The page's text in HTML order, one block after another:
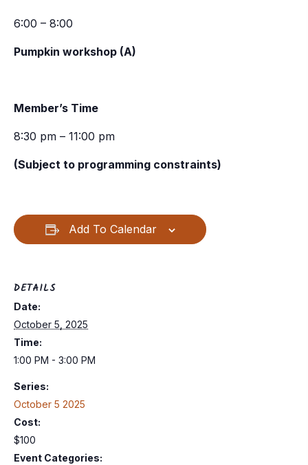
6:00 – 8:00
Pumpkin workshop (A)
Member’s Time
8:30 pm – 11:00 pm
(Subject to programming constraints)
Add To Calendar
DETAILS
Date:
October 5, 2025
Time:
1:00 PM - 3:00 PM
Series:
October 5 2025
Cost:
$100
Event Categories: